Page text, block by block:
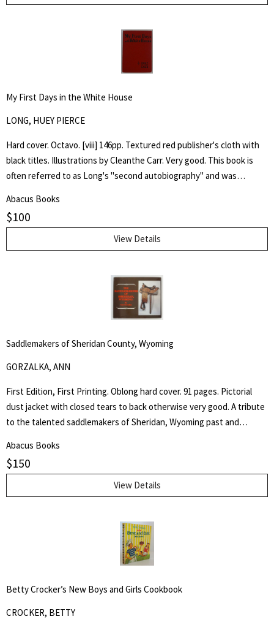
Search
My First Days in the White House
LONG, HUEY PIERCE
Hard cover. Octavo. [viii] 146pp. Textured red publisher's cloth with
black titles. Illustrations by Cleanthe Carr. Very good. This book is
often referred to as Long's "second autobiography" and was
imaginary conversations, his first days of presidency.
Abacus Books
$100
View Details
Saddlemakers of Sheridan County, Wyoming
GORZALKA, ANN
First Edition, First Printing. Oblong hard cover. 91 pages. Pictorial
dust jacket with closed tears to back otherwise very good. A tribute
to the talented saddlemakers of Sheridan, Wyoming past and
describe those individuals who create the beautiful trophy saddles
seen in parades and often found in museums. - from the book.
Abacus Books
$150
View Details
Betty Crocker’s New Boys and Girls Cookbook
CROCKER, BETTY